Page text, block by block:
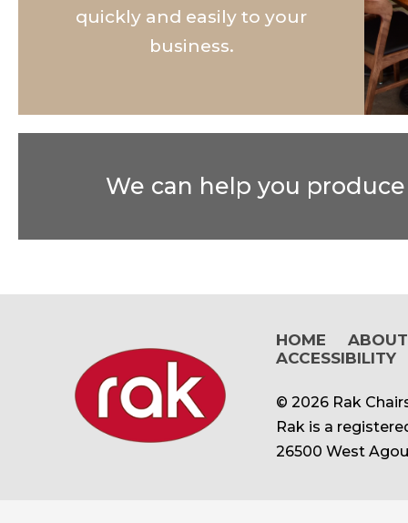
quickly and easily to your
business.
We can help you
HOME
ABOUT
ACCESSIBILITY
© 2026 Rak
Rak is a
26500 West